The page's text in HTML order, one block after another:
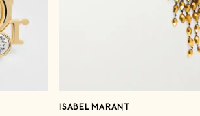
ISABEL MARANT